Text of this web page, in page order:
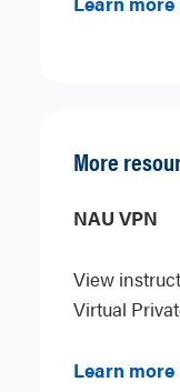
More
NAU VPN
View
Virtual
Learn more